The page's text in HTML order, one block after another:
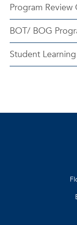
Program
BOT/ BOG
Student